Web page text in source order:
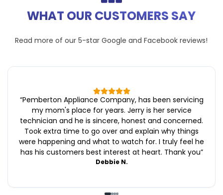
WHAT OUR CUSTOMERS SAY
Read more of our 5-starGoogle andFacebook reviews!
“Pemberton Appliance Company, has been servicing
my mom's place for years. Jerry is her service
technician and he is sincere, honest and concerned.
Took extra time to go over and explain why things
were happening and what to watch for. I truly feel he
has his customers best interest at heart. Thank you”
Debbie N.